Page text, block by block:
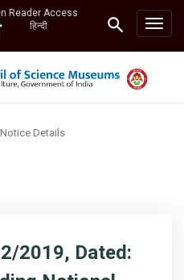
Reader Access
हिन्दी
Notice Details
2019, Dated: